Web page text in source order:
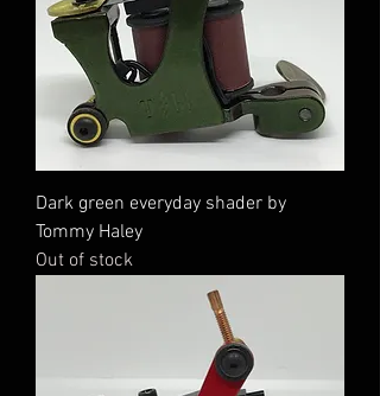
Dark green everyday shader by
Tommy Haley
Out of stock